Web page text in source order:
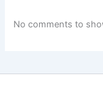
No comments to